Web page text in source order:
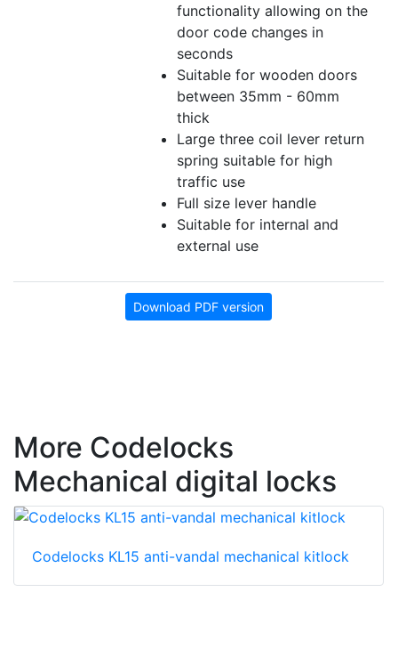
functionality allowing on the
door code changes in
seconds
Suitable for wooden doors
between 35mm - 60mm
thick
Large three coil lever return
spring suitable for high
traffic use
Full size lever handle
Suitable for internal and
external use
Download PDF version
More Codelocks
Mechanical digital locks
Codelocks KL15 anti-vandal mechanical kitlock